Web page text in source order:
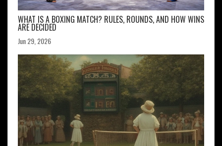
WHAT IS A BOXING MATCH? RULES, ROUNDS, AND HOW WINS
ARE DECIDED
Jun 29, 2026